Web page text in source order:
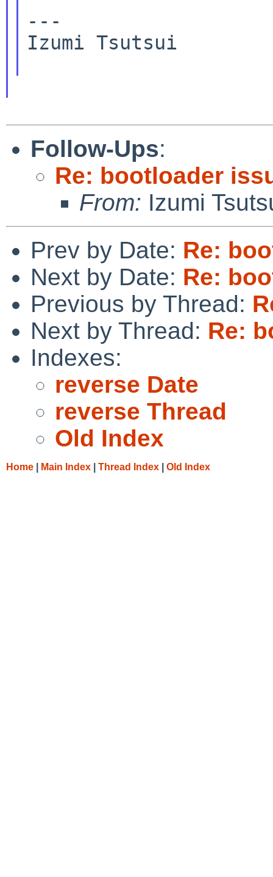
---
Izumi Tsutsui
Follow-Ups:
Re: bootloader
From: Izumi
Prev by Date: Re:
Next by Date: Re:
Previous by Thread:
Next by Thread: Re:
Indexes:
reverse Date
reverse Thread
Old Index
Home Main Index Thread Index Old Index